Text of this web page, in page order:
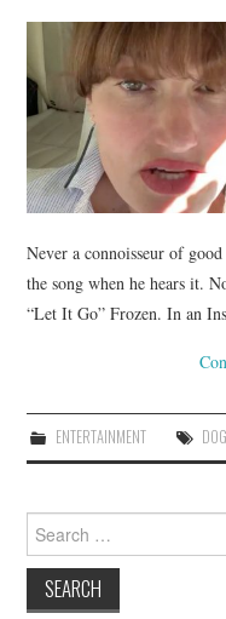
Never a connoisseur of
the song when he hears it.
“Let It Go” Frozen. In an
ENTERTAINMENT
Search
for: